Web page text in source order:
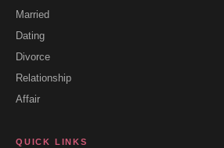
Married
Dating
Divorce
Relationship
Affair
QUICK LINKS